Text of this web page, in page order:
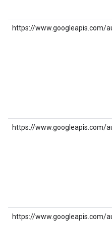
https://www.googleapis.com/
https://www.googleapis.com/
https://www.googleapis.com/